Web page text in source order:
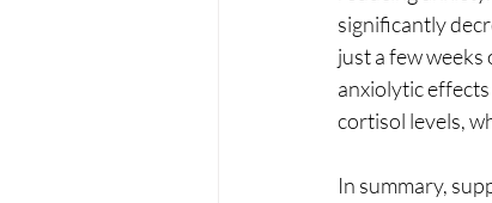
significantly
just a few
anxiolytic
cortisol levels,
In summary,